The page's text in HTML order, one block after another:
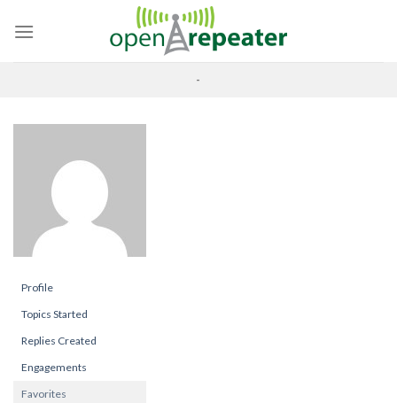
-
Profile
Topics Started
Replies Created
Engagements
Favorites